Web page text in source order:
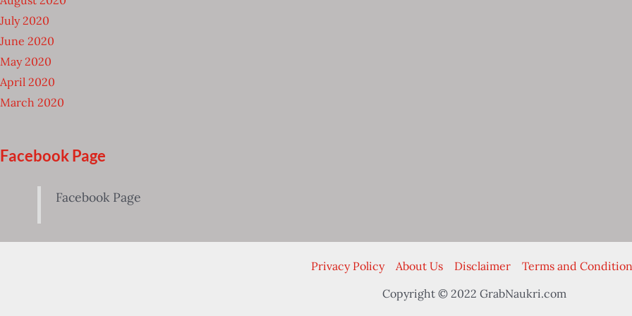
July 2020
June 2020
May 2020
April 2020
March 2020
Facebook Page
Facebook Page
Privacy Policy About Us Disclaimer
Terms and
Copyright © 2022 GrabNaukri.com